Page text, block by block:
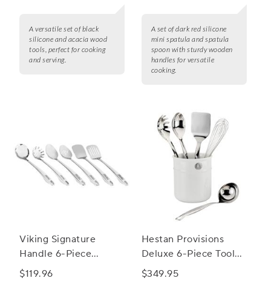
A versatile set of black
silicone and acacia wood
tools, perfect for cooking
and serving.
A set of dark red silicone
mini spatula and spatula
spoon with sturdy wooden
handles for versatile
cooking.
Viking Signature
Handle 6-Piece
Utensil Set
$119.96
Hestan Provisions
Deluxe 6-Piece Tool
Set
$349.95